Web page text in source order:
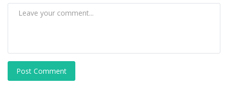
Post Comment